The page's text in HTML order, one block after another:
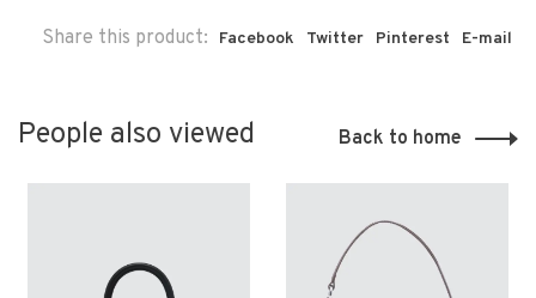
Share this product: Facebook Twitter Pinterest E-mail
People also viewed Back to home